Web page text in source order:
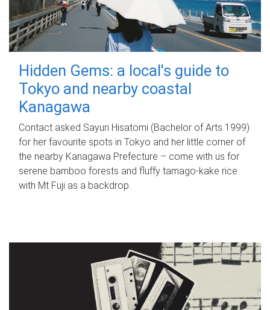
Hidden Gems: a local's guide to
Tokyo and nearby coastal
Kanagawa
Contact asked Sayuri Hisatomi (Bachelor of Arts 1999)
for her favourite spots in Tokyo and her little corner of
the nearby Kanagawa Prefecture – come with us for
serene bamboo forests and fluffy tamago-kake rice
with Mt Fuji as a backdrop.